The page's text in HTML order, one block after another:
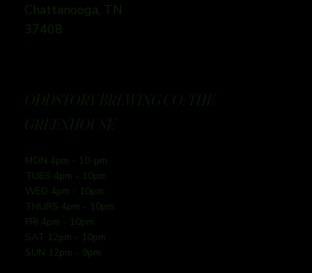
Chattanooga, TN
37408
ODDSTORY BREWING CO: THE
GREENHOUSE
MON 4pm - 10-pm
TUES 4pm - 10pm
WED 4pm - 10pm
THURS 4pm - 10pm
FRI 4pm - 10pm
SAT 12pm - 10pm
SUN 12pm - 9pm